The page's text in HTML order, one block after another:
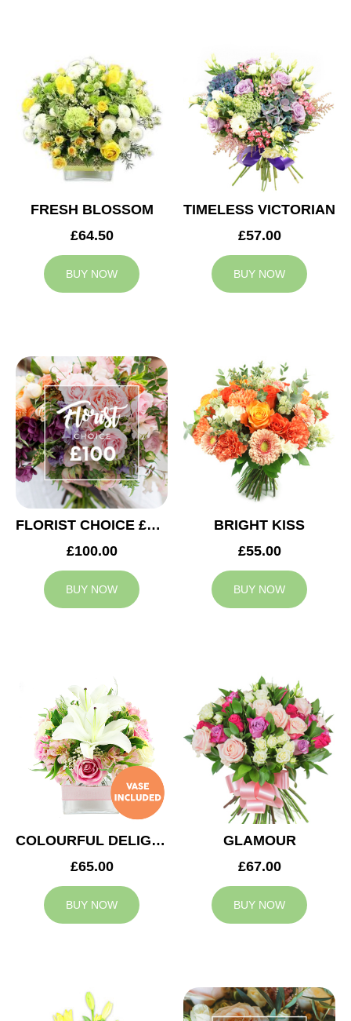
FRESH BLOSSOM
£64.50
BUY NOW
TIMELESS VICTORIAN
£57.00
BUY NOW
FLORIST CHOICE £100
£100.00
BUY NOW
BRIGHT KISS
£55.00
BUY NOW
COLOURFUL DELIGHT
£65.00
BUY NOW
GLAMOUR
£67.00
BUY NOW